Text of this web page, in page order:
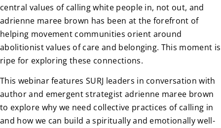
central values of calling white people in, not out, and
adrienne maree brown has been at the forefront of
helping movement communities orient around
abolitionist values of care and belonging. This moment is
ripe for exploring these connections.
This webinar features SURJ leaders in conversation with
author and emergent strategist adrienne maree brown
to explore why we need collective practices of calling in
and how we can build a spiritually and emotionally well-